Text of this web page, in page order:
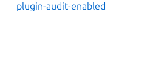
plugin-audit-enabled